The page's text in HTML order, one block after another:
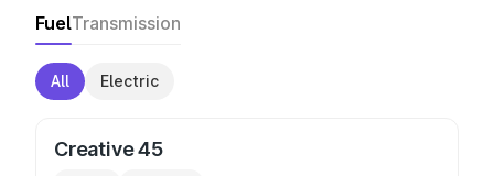
FuelTransmission
All Electric
Creative 45